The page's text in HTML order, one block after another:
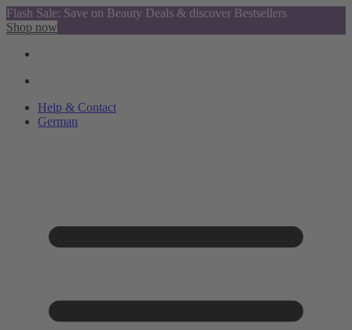
Flash Sale: Save on Beauty Deals & discover Bestsellers
Shop now
Help & Contact
German